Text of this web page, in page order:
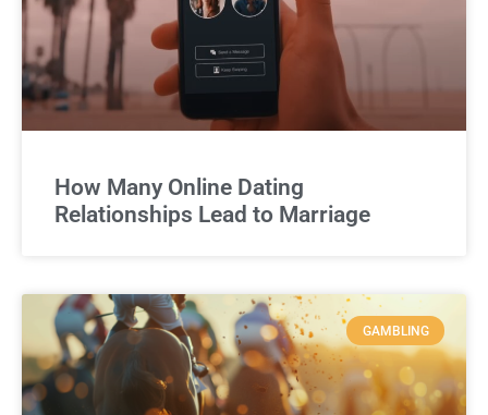
How Many Online Dating
Relationships Lead to Marriage
GAMBLING